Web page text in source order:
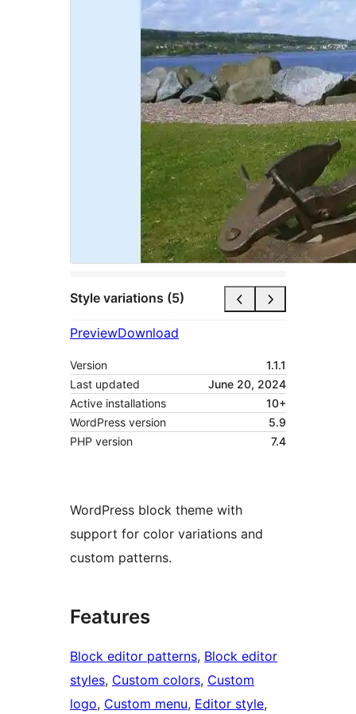
Style variations (5)
PreviewDownload
Version
1.1.1
Last updated
June 20, 2024
Active installations
10+
WordPress version
5.9
PHP version
7.4
WordPress block theme with
support for color variations and
custom patterns.
Features
Block editor patterns, Block editor
styles, Custom colors, Custom
logo, Custom menu, Editor style